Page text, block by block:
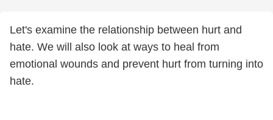
Let's examine the relationship between hurt and
hate. We will also look at ways to heal from
emotional wounds and prevent hurt from turning into
hate.